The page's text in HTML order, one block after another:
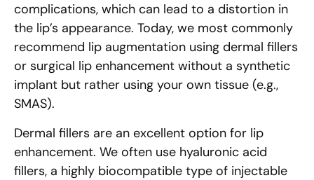
complications, which can lead to a distortion in
the lip’s appearance. Today, we most commonly
recommend lip augmentation using dermal fillers
or surgical lip enhancement without a synthetic
implant but rather using your own tissue (e.g.,
SMAS).
Dermal fillers are an excellent option for lip
enhancement. We often use hyaluronic acid
fillers, a highly biocompatible type of injectable